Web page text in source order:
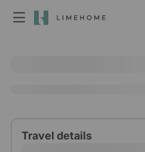
Travel details